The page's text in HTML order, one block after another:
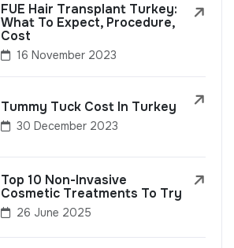
FUE Hair Transplant Turkey:
What To Expect, Procedure,
Cost
16 November 2023
Tummy Tuck Cost In Turkey
30 December 2023
Top 10 Non-Invasive
Cosmetic Treatments To Try
26 June 2025